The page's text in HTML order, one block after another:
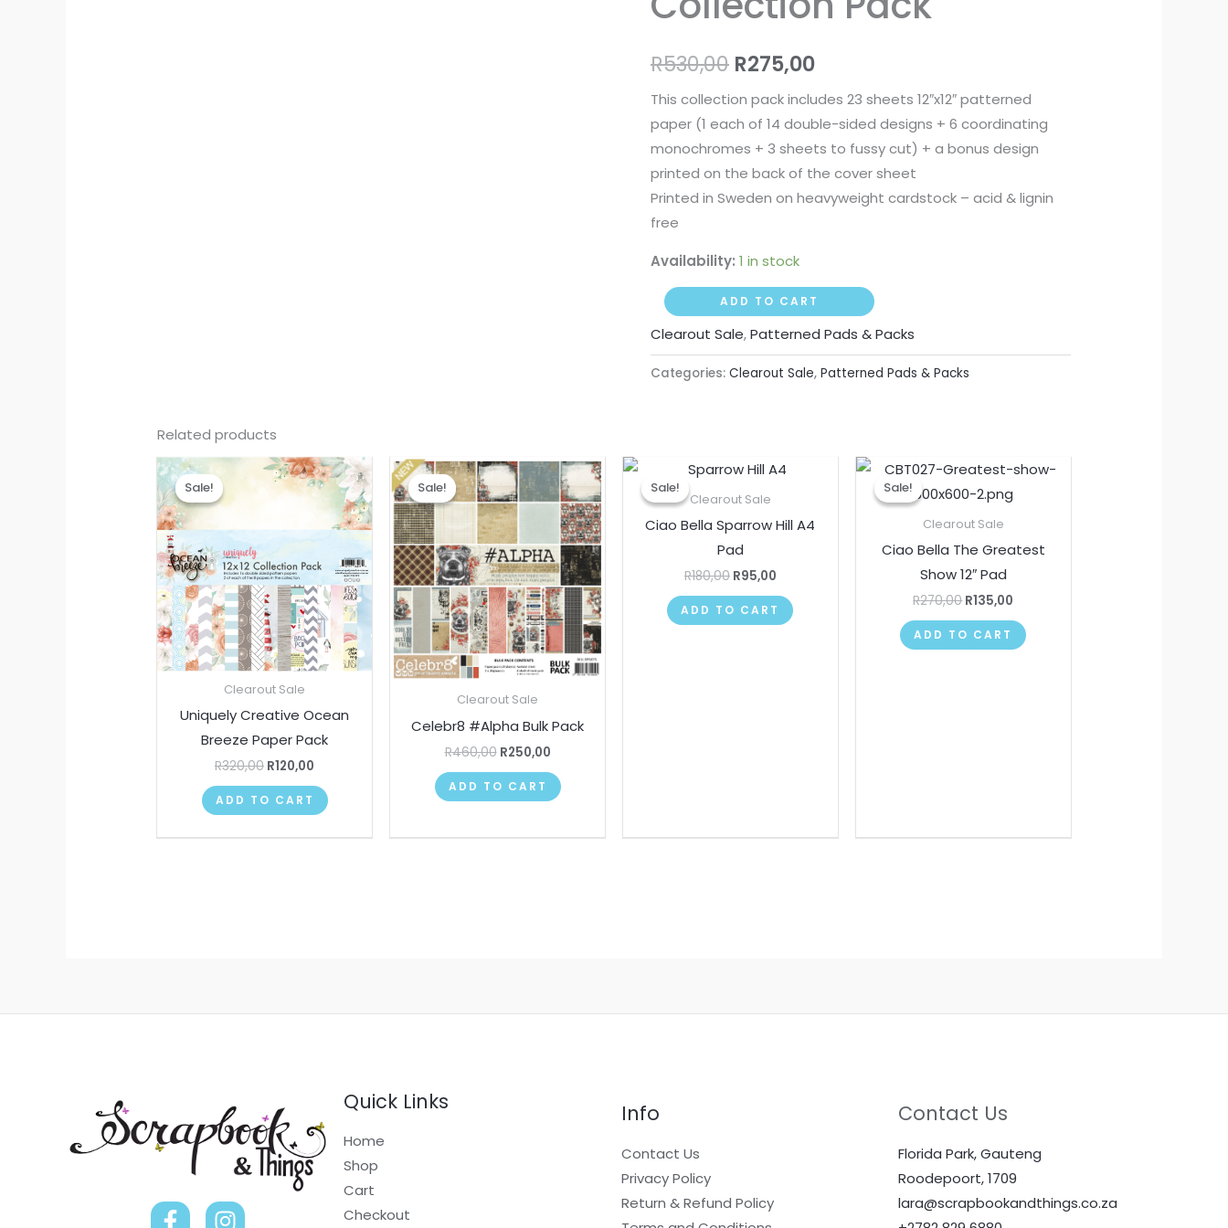
R530,00 R275,00
This collection pack includes 23 sheets 12″x12″ patterned
paper (1 each of 14 double-sided designs + 6 coordinating
monochromes + 3 sheets to fussy cut) + a bonus design
printed on the back of the cover sheet
Printed in Sweden on heavyweight cardstock – acid & lignin
free
Availability: 1 in stock
quantity
ADD TO CART
Clearout Sale,Patterned Pads & Packs
Categories: Clearout Sale, Patterned Pads & Packs
Related products
Sale!
Sale!
Clearout Sale
Uniquely Creative Ocean
Breeze Paper Pack
R320,00
Original
price
was:
R120,00
Current
price
is:
R120,00.
ADD TO CART
Sale!
Sale!
Clearout Sale
Celebr8 #Alpha Bulk Pack
R460,00
Original
price
was:
R460,00.
R250,00
Current
price
is:
R250,00.
ADD TO CART
Sale!
Sale!
Clearout Sale
Ciao Bella Sparrow Hill A4
Pad
R180,00
Original
price
was:
R95,00
Current
price
ADD TO CART
Sale!
Sale!
Clearout Sale
Ciao Bella The Greatest
Show 12″ Pad
R270,00
Original
price
was:
R135,00
Current
price
ADD TO CART
Quick Links
Home
Shop
Cart
Checkout
Info
Contact Us
Privacy Policy
Return & Refund Policy
Contact Us
Florida Park, Gauteng
Roodepoort, 1709
lara@scrapbookandthings.co.za